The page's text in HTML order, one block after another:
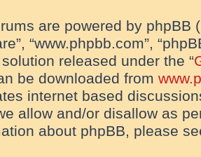
are powered by phpBB
“www.phpbb.com”,
released under the “
be downloaded from
internet based
allow and/or disallow as
about phpBB, please